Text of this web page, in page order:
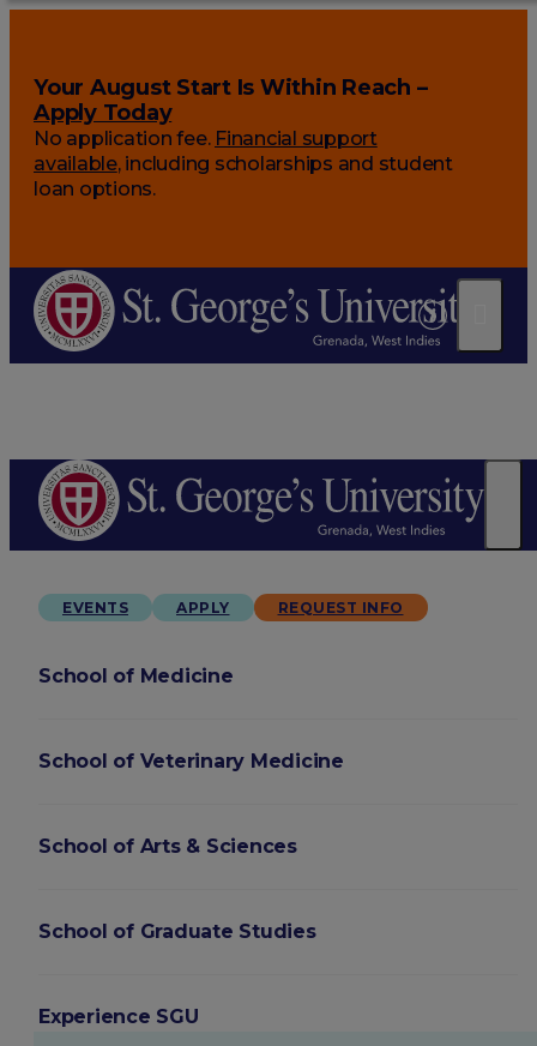
Your August Start Is Within Reach –
Apply Today
No application fee. Financial support
available, including scholarships and student
loan options.
EVENTS APPLY REQUEST INFO
School of Medicine
School of Veterinary Medicine
School of Arts & Sciences
School of Graduate Studies
Experience SGU